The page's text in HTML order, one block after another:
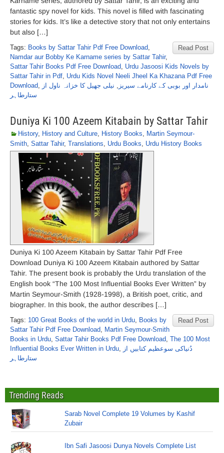
fantastic spy novel for kids. This novel is filled with fascinating
stories for kids. It’s like a detective story that not only entertains
but also […]
Read Post
Tags: Books by Sattar Tahir Pdf Free Download,
Namdar aur Bobby Ke Karname series by Sattar Tahir,
Sattar Tahir Books Pdf Free Download, Urdu Jasoosi Kids Novels by
Sattar Tahir in Pdf, Urdu Kids Novel Neeli Jheel Ka Khazana Pdf Free
Download, نامدار اور بوبی کے کارنامے سیریز , نیلی جھیل کا خزانہ ناول از
ستارطاہر
Duniya Ki 100 Azeem Kitabain by Sattar Tahir
History, History and Culture, History Books, Martin Seymour-
Smith, Sattar Tahir, Translations, Urdu Books, Urdu History Books
Duniya Ki 100 Azeem Kitabain by Sattar Tahir Pdf Free
Download Duniya Ki 100 Azeem Kitabain authored by Sattar
Tahir. The present book is probably the Urdu translation of the
English book “The 100 Most Influential Books Ever Written” by
Martin Seymour-Smith (1928-1998), a British poet, critic, and
biographer. In this book, the author describes […]
Read Post
Tags: 100 Great Books of the world in Urdu, Books by
Sattar Tahir Pdf Free Download, Martin Seymour-Smith
Books in Urdu, Sattar Tahir Books Pdf Free Download, The 100 Most
Influential Books Ever Written in Urdu, دُنیاکی سوعظیم کتابیں از
ستارطاہر
Trending Reads
Sarab Novel Complete 19 Volumes by Kashif
Zubair
Ibn Safi Jasoosi Dunya Novels Complete List